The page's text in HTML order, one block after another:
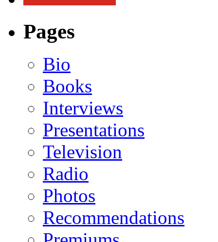
Pages
Bio
Books
Interviews
Presentations
Television
Radio
Photos
Recommendations